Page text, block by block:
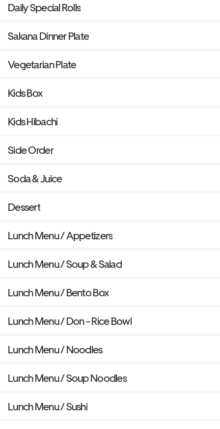
Daily Special Rolls
Sakana Dinner Plate
Vegetarian Plate
Kids Box
Kids Hibachi
Side Order
Soda & Juice
Dessert
Lunch Menu / Appetizers
Lunch Menu / Soup & Salad
Lunch Menu / Bento Box
Lunch Menu / Don - Rice Bowl
Lunch Menu / Noodles
Lunch Menu / Soup Noodles
Lunch Menu / Sushi